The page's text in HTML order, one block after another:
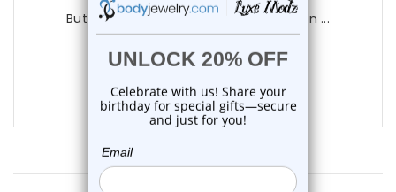
Butterfly CZ Dangle Hinged Belly Button ...
0 reviews
$20.50
$16.99